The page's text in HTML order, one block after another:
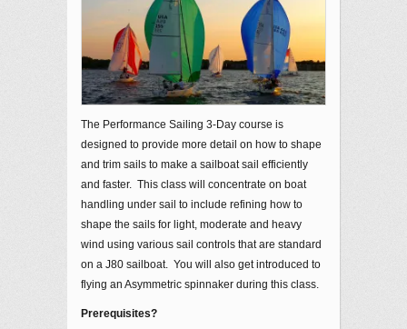
The Performance Sailing 3-Day course is
designed to provide more detail on how to shape
and trim sails to make a sailboat sail efficiently
and faster. This class will concentrate on boat
handling under sail to include refining how to
shape the sails for light, moderate and heavy
wind using various sail controls that are standard
on a J80 sailboat. You will also get introduced to
flying an Asymmetric spinnaker during this class.
Prerequisites?